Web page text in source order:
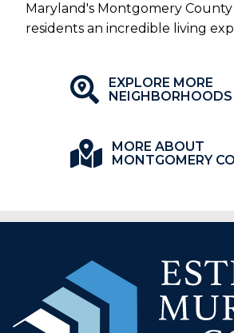
Maryland's Montgomery
residents an incredible living
EXPLORE MORE
NEIGHBORHOODS
MORE ABOUT
MONTGOMERY